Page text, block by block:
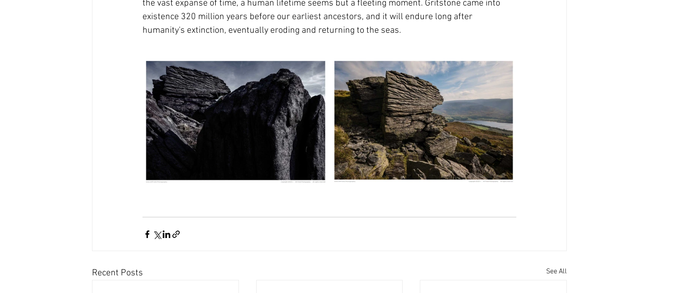
the vast expanse of time, a human lifetime seems but a fleeting moment. Gritstone came into
existence 320 million years before our earliest ancestors, and it will endure long after
humanity's extinction, eventually eroding and returning to the seas.
Recent Posts See All